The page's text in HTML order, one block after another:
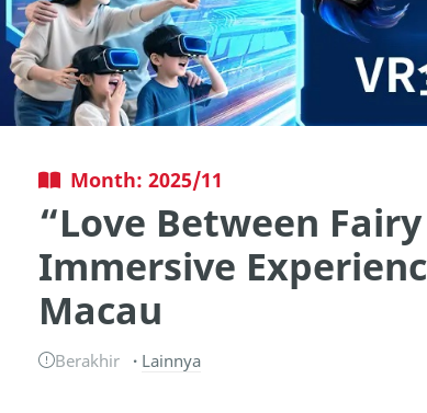
Month: 2025/11
“Love Between
Immersive
Macau
Berakhir Lainnya